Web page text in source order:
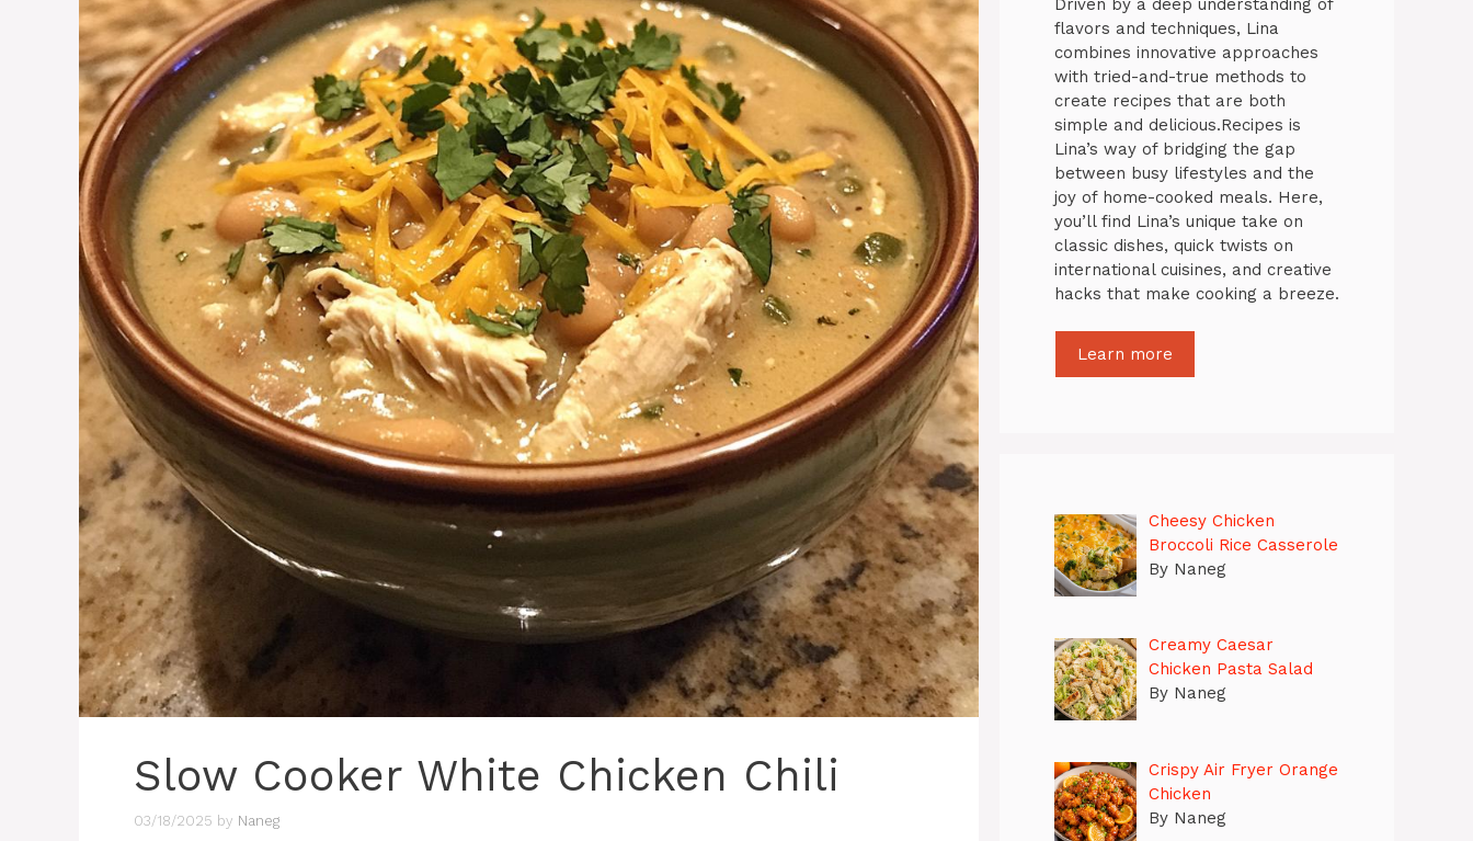
Slow Cooker White Chicken Chili
03/18/2025 by Naneg
flavors and techniques, Lina
combines innovative approaches
with tried-and-true methods to
create recipes that are both
simple and delicious.Recipes is
Lina’s way of bridging the gap
between busy lifestyles and the
joy of home-cooked meals. Here,
you’ll find Lina’s unique take on
classic dishes, quick twists on
international cuisines, and creative
hacks that make cooking a breeze.
Learn more
Cheesy Chicken
Broccoli Rice Casserole
By Naneg
Creamy Caesar
Chicken Pasta Salad
By Naneg
Crispy Air Fryer Orange
Chicken
By Naneg